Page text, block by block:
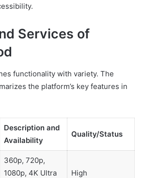
Services of
functionality with variety. The
the platform’s key features in
Description and
Availability
Quality/Status
360p, 720p,
1080p, 4K Ultra
High